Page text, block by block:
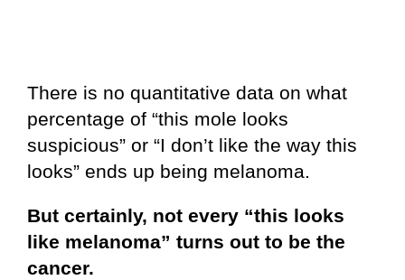
There is no quantitative data on what
percentage of “this mole looks
suspicious” or “I don’t like the way this
looks” ends up being melanoma.
But certainly, not every “this looks
like melanoma” turns out to be the
cancer.